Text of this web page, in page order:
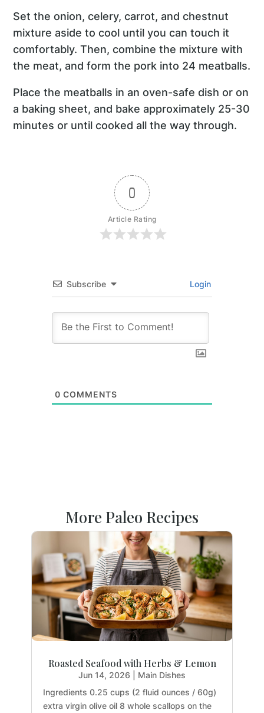
Set the onion, celery, carrot, and chestnut
mixture aside to cool until you can touch it
comfortably. Then, combine the mixture with
the meat, and form the pork into 24 meatballs.
Place the meatballs in an oven-safe dish or on
a baking sheet, and bake approximately 25-30
minutes or until cooked all the way through.
0
Article Rating
Subscribe Login
0 COMMENTS
More Paleo Recipes
Roasted Seafood with Herbs & Lemon
Jun 14, 2026
Main Dishes
Ingredients 0.25 cups (2 fluid ounces / 60g)
extra virgin olive oil 8 whole scallops on the